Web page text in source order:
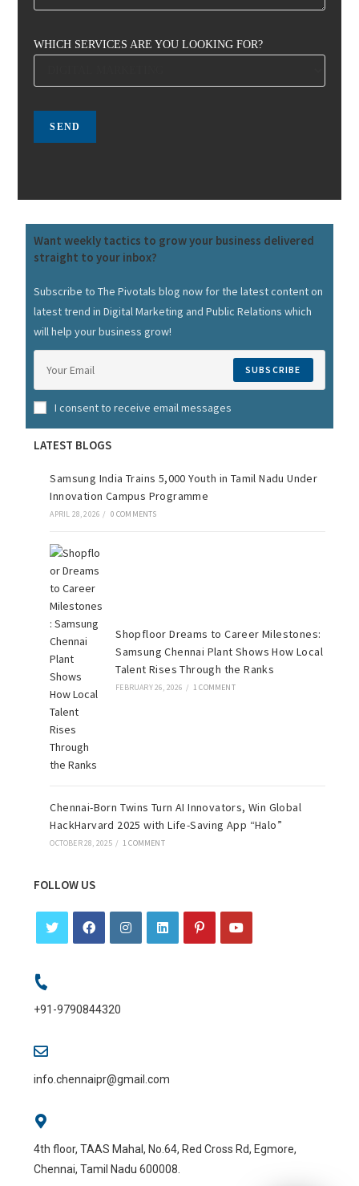
WHICH SERVICES ARE YOU LOOKING FOR?
Want weekly tactics to grow your business delivered
straight to your inbox?
Subscribe to The Pivotals blog now for the latest content on
latest trend in Digital Marketing and Public Relations which
will help your business grow!
SUBSCRIBE
I consent to receive email messages
LATEST BLOGS
Samsung India Trains 5,000 Youth in Tamil Nadu Under
Innovation Campus Programme
APRIL 28, 2026 / 0 COMMENTS
Shopfloor Dreams to Career Milestones:
Samsung Chennai Plant Shows How Local
Talent Rises Through the Ranks
FEBRUARY 26, 2026 / 1 COMMENT
Chennai-Born Twins Turn AI Innovators, Win Global
HackHarvard 2025 with Life-Saving App “Halo”
OCTOBER 28, 2025 / 1 COMMENT
FOLLOW US
+91-9790844320
info.chennaipr@gmail.com
4th floor, TAAS Mahal, No.64, Red Cross Rd, Egmore,
Chennai, Tamil Nadu 600008.